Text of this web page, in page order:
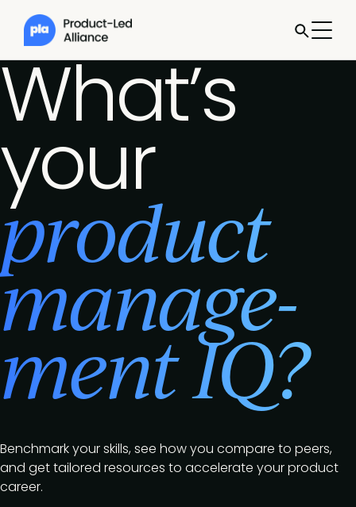
What’s
your
product
manage­
ment IQ?
Benchmark your skills, see how you compare to peers,
and get tailored resources to accelerate your product
career.